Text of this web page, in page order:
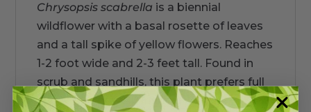
Chrysopsis scabrella is a biennial
wildflower with a basal rosette of leaves
and a tall spike of yellow flowers. Reaches
1-2 foot wide and 2-3 feet tall. Found in
scrub and sandhills, this plant prefers full
sun and very-well draining, dry soil.